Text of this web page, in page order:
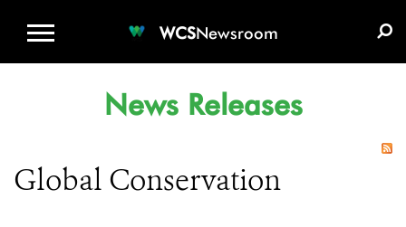
WCSNewsroom
News Releases
Global Conservation